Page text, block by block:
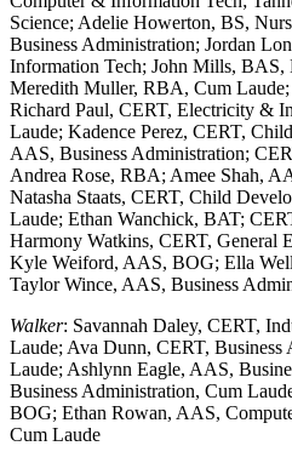
Science; Adelie Howerton, BS,
Business Administration; Jordan
Information Tech; John Mills, BAS,
Meredith Muller, RBA, Cum
Richard Paul, CERT, Electricity &
Laude; Kadence Perez, CERT,
AAS, Business Administration;
Andrea Rose, RBA; Amee Shah,
Natasha Staats, CERT, Child
Laude; Ethan Wanchick, BAT;
Harmony Watkins, CERT, General
Kyle Weiford, AAS, BOG; Ella
Taylor Wince, AAS, Business
Walker: Savannah Daley, CERT,
Laude; Ava Dunn, CERT, Business
Laude; Ashlynn Eagle, AAS,
Business Administration, Cum
BOG; Ethan Rowan, AAS,
Cum Laude